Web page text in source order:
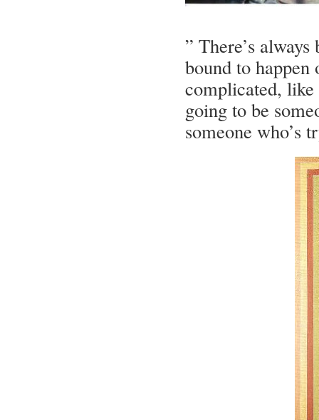
” There’s
bound to happen
complicated, like
going to be
someone who’s